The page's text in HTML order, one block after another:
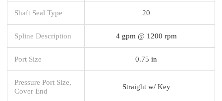
Shaft Seal Type 20
Spline Description 4 gpm @ 1200 rpm
Port Size 0.75 in
Pressure Port Size,
Cover End
Straight w/ Key